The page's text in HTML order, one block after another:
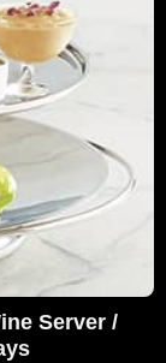
Server /